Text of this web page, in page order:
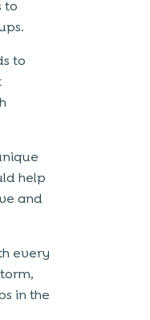
to
to
help
and
every
in the